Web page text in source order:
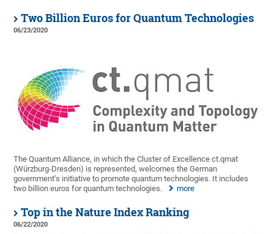
Two Billion Euros for Quantum Technologies
06/23/2020
The Quantum Alliance, in which the Cluster of Excellence ct.qmat
(Würzburg-Dresden) is represented, welcomes the German
government’s initiative to promote quantum technologies. It includes
two billion euros for quantum technologies.
more
Top in the Nature Index Ranking
06/22/2020